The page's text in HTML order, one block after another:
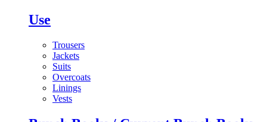
Use
Trousers
Jackets
Suits
Overcoats
Linings
Vests